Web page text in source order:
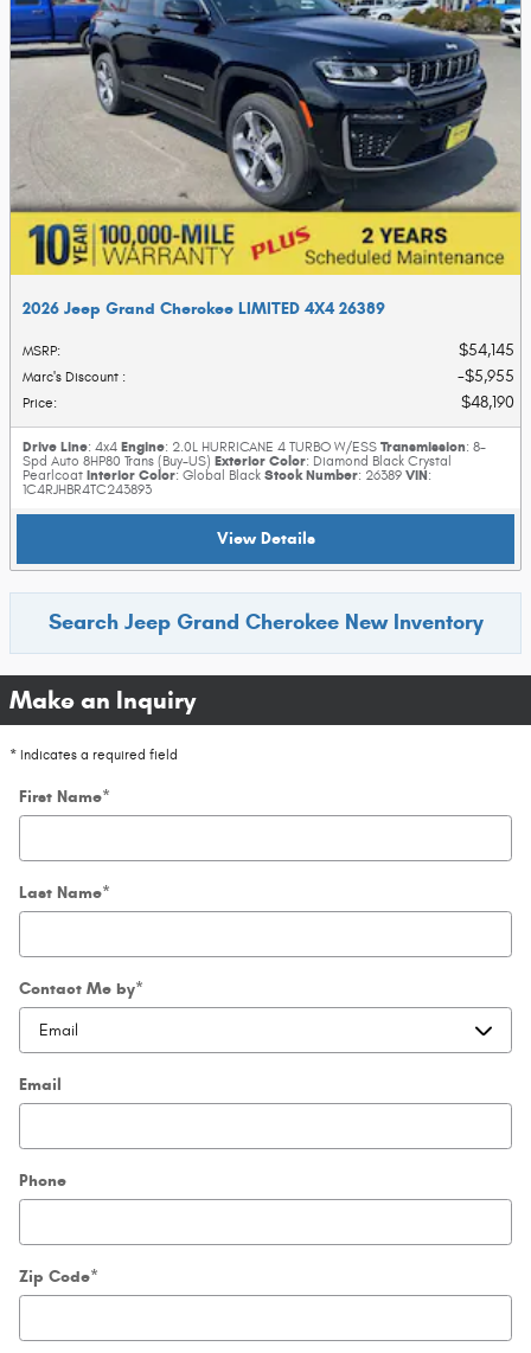
2026 Jeep Grand Cherokee LIMITED 4X4 26389
MSRP: $54,145
Marc's Discount : $5,955
Price: $48,190
Drive Line: 4x4 Engine: 2.0L HURRICANE 4 TURBO W/ESS Transmission: 8-
Spd Auto 8HP80 Trans (Buy-US) Exterior Color: Diamond Black Crystal
Pearlcoat Interior Color: Global Black Stock Number: 26389 VIN:
1C4RJHBR4TC243893
View Details
Search Jeep Grand Cherokee New Inventory
Make an Inquiry
* Indicates a required field
First Name*
Last Name*
Contact Me by*
Email
Phone
Zip Code*